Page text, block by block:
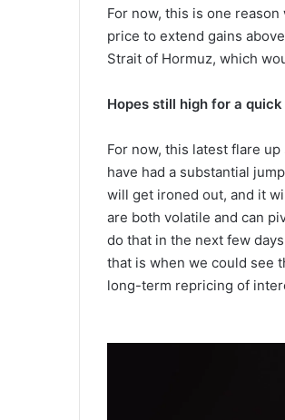
For now, this is one
price to extend gains
Strait of Hormuz, which
Hopes still high for a
For now, this latest flare
have had a substantial
will get ironed out, and it
are both volatile and can
do that in the next few
that is when we could see
long-term repricing of